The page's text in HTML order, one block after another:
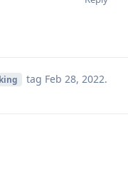
tag Feb 28, 2022.